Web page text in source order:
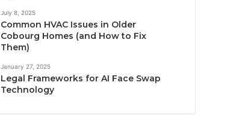
July 8, 2025
Common HVAC Issues in Older
Cobourg Homes (and How to Fix
Them)
January 27, 2025
Legal Frameworks for AI Face Swap
Technology